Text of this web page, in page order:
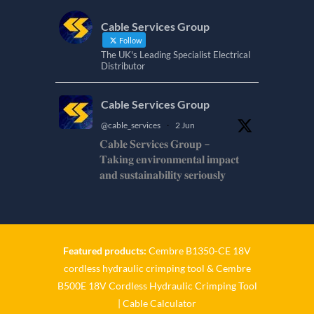
Cable Services Group
Follow
The UK's Leading Specialist Electrical
Distributor
Cable Services Group
@cable_services · 2 Jun
𝐂𝐚𝐛𝐥𝐞 𝐒𝐞𝐫𝐯𝐢𝐜𝐞𝐬 𝐆𝐫𝐨𝐮𝐩 –
𝐓𝐚𝐤𝐢𝐧𝐠 𝐞𝐧𝐯𝐢𝐫𝐨𝐧𝐦𝐞𝐧𝐭𝐚𝐥 𝐢𝐦𝐩𝐚𝐜𝐭
𝐚𝐧𝐝 𝐬𝐮𝐬𝐭𝐚𝐢𝐧𝐚𝐛𝐢𝐥𝐢𝐭𝐲 𝐬𝐞𝐫𝐢𝐨𝐮𝐬𝐥𝐲
Cable Services Group
@cable_services · 1 Jun
𝐂𝐚𝐛𝐥𝐞 𝐒𝐞𝐫𝐯𝐢𝐜𝐞𝐬 𝐆𝐫𝐨𝐮𝐩 –
𝐓𝐚𝐤𝐢𝐧𝐠 𝐞𝐧𝐯𝐢𝐫𝐨𝐧𝐦𝐞𝐧𝐭𝐚𝐥 𝐢𝐦𝐩𝐚𝐜𝐭
Featured products: Cembre B1350-CE 18V
cordless hydraulic crimping tool & Cembre
B500E 18V Cordless Hydraulic Crimping Tool
| Cable Calculator